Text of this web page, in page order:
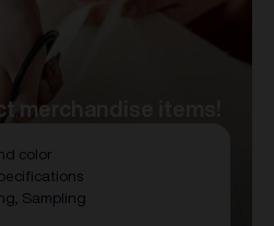
merchandise items!
color
Sampling